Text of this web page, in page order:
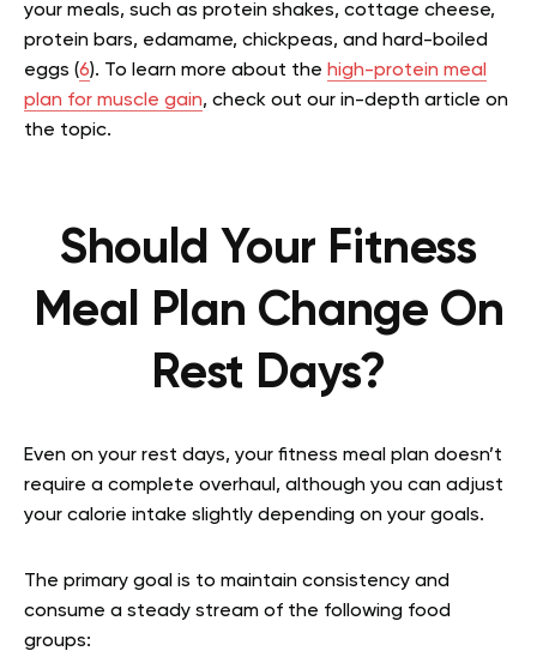
your meals, such as protein shakes, cottage cheese,
protein bars, edamame, chickpeas, and hard-boiled
eggs (6). To learn more about the high-protein meal
plan for muscle gain, check out our in-depth article on
the topic.
Should Your Fitness
Meal Plan Change On
Rest Days?
Even on your rest days, your fitness meal plan doesn’t
require a complete overhaul, although you can adjust
your calorie intake slightly depending on your goals.
The primary goal is to maintain consistency and
consume a steady stream of the following food
groups: